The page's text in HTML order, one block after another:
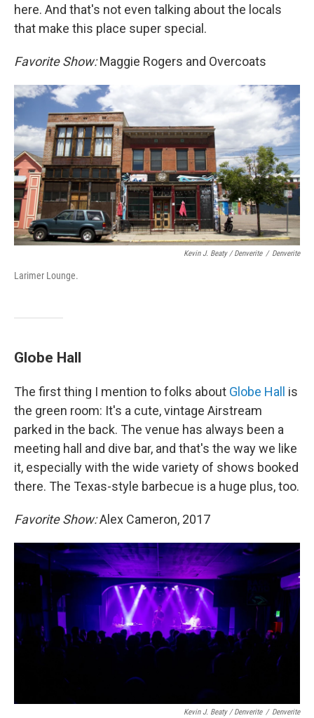
here. And that's not even talking about the locals
that make this place super special.
Favorite Show:Maggie Rogers and Overcoats
Kevin J. Beaty / Denverite / Denverite
Larimer Lounge.
Globe Hall
The first thing I mention to folks about Globe Hall
is
the green room: It's a cute, vintage Airstream
parked in the back. The venue has always been a
meeting hall and dive bar, and that's the way we like
it, especially with the wide variety of shows booked
there. The Texas-style barbecue is a huge plus, too.
Favorite Show:Alex Cameron, 2017
Kevin J. Beaty / Denverite / Denverite